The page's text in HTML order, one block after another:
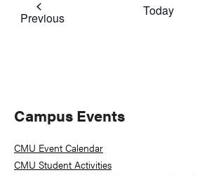
PreviousEvents Today
Primary
Sidebar
Campus Events
CMU Event Calendar
CMU Student Activities